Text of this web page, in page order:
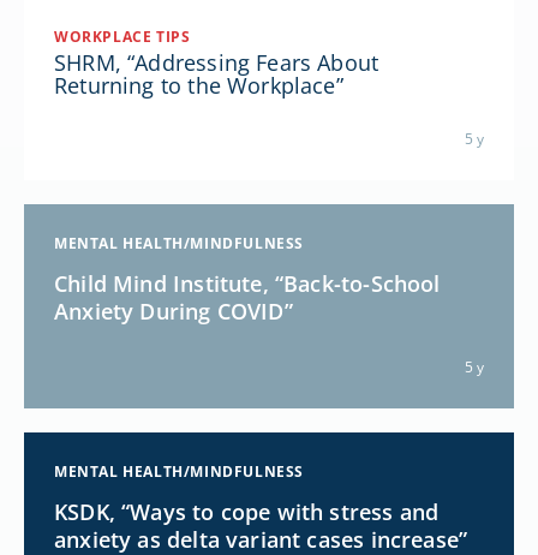
WORKPLACE TIPS
SHRM, “Addressing Fears About
Returning to the Workplace”
5 y
MENTAL HEALTH/MINDFULNESS
Child Mind Institute, “Back-to-School
Anxiety During COVID”
5 y
MENTAL HEALTH/MINDFULNESS
KSDK, “Ways to cope with stress and
anxiety as delta variant cases increase”